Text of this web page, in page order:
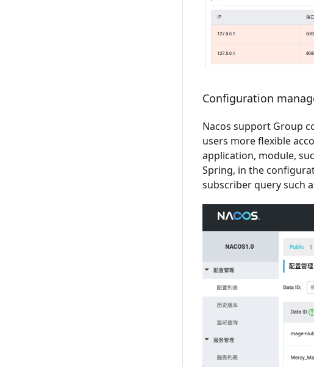
Configuration
Nacos support Group
users more flexible
application, module,
Spring, in the
subscriber query such